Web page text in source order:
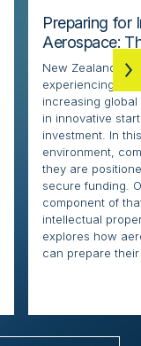
Preparing for
Aerospace:
New Zealand’s
experiencing
increasing
in innovative
investment. In
environment,
they are
secure funding.
component of
intellectual
explores how
can prepare their